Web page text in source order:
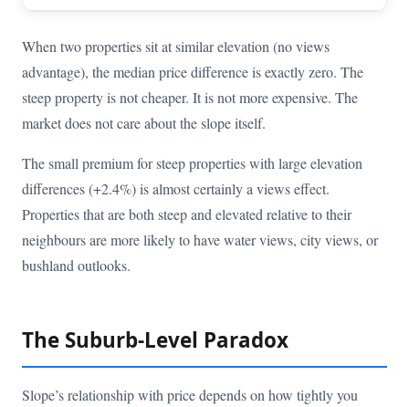
When two properties sit at similar elevation (no views
advantage), the median price difference is exactly zero. The
steep property is not cheaper. It is not more expensive. The
market does not care about the slope itself.
The small premium for steep properties with large elevation
differences (+2.4%) is almost certainly a views effect.
Properties that are both steep and elevated relative to their
neighbours are more likely to have water views, city views, or
bushland outlooks.
The Suburb-Level Paradox
Slope’s relationship with price depends on how tightly you